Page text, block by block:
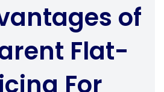
of
Flat-
For